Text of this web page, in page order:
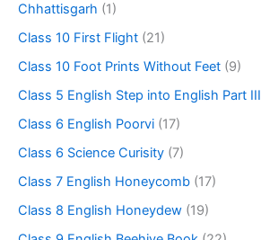
Chhattisgarh (1)
Class 10 First Flight (21)
Class 10 Foot Prints Without Feet (9)
Class 5 English Step into English Part III
Class 6 English Poorvi (17)
Class 6 Science Curisity (7)
Class 7 English Honeycomb (17)
Class 8 English Honeydew (19)